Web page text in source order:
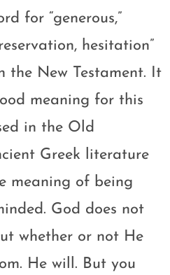
for “generous,”
hesitation”
the New Testament. It
meaning for this
in the Old
Greek literature
meaning of being
God does not
whether or not He
He will. But you